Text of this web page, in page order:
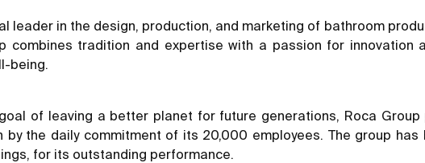
leader in the design, production, and marketing of bathroom
combines tradition and expertise with a passion for innovation
being.
of leaving a better planet for future generations, Roca
the daily commitment of its 20,000 employees. The group has
for its outstanding performance.